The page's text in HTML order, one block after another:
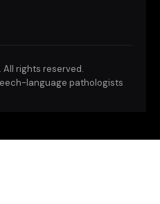
All rights reserved.
language pathologists